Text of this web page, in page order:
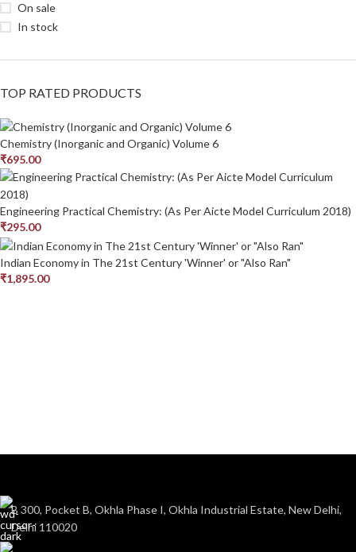
On sale
In stock
TOP RATED PRODUCTS
Chemistry (Inorganic and Organic) Volume 6
₹695.00
Engineering Practical Chemistry: (As Per Aicte Model Curriculum 2018)
₹295.00
Indian Economy in The 21st Century 'Winner' or "Also Ran"
₹1,895.00
B 300, Pocket B, Okhla Phase I, Okhla Industrial Estate, New Delhi,
Delhi 110020